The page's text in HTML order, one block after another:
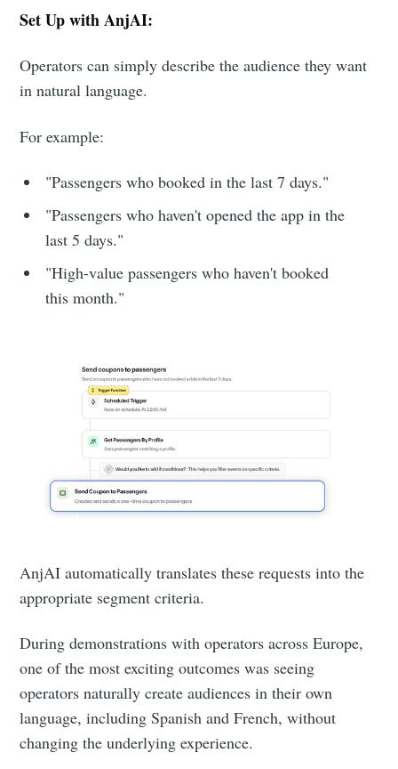
Set Up with AnjAI:
Operators can simply describe the audience they want
in natural language.
For example:
"Passengers who booked in the last 7 days."
"Passengers who haven't opened the app in the
last 5 days."
"High-value passengers who haven't booked
this month."
AnjAI automatically translates these requests into the
appropriate segment criteria.
During demonstrations with operators across Europe,
one of the most exciting outcomes was seeing
operators naturally create audiences in their own
language, including Spanish and French, without
changing the underlying experience.